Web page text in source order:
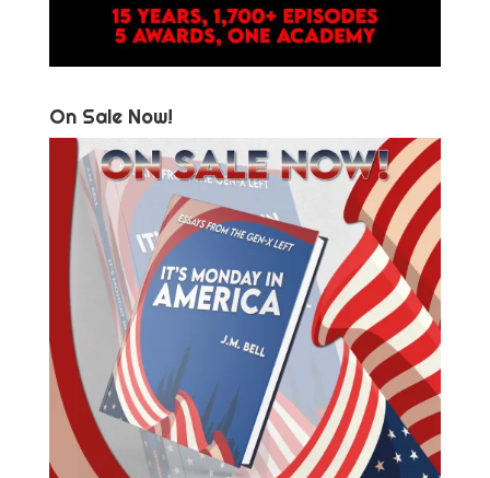
On Sale Now!